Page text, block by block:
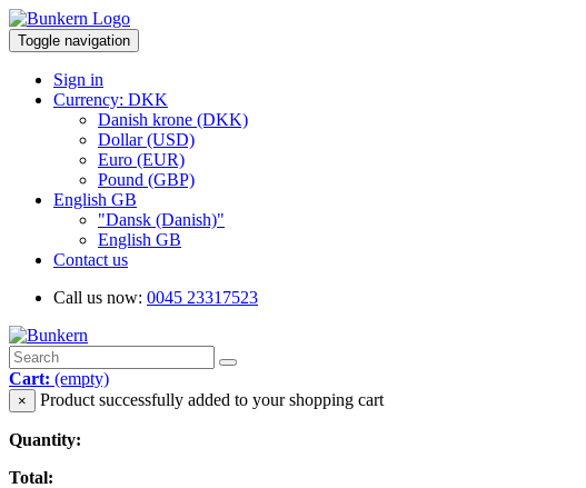
Toggle navigation
Sign in
Currency: DKK
Danish krone (DKK)
Dollar (USD)
Euro (EUR)
Pound (GBP)
English GB
"Dansk (Danish)"
English GB
Contact us
Call us now: 0045 23317523
Cart: (empty)
× Product successfully added to your shopping cart
Quantity:
Total: